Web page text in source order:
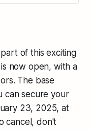
of this exciting
now open, with a
The base
can secure your
23, 2025, at
cancel, don't